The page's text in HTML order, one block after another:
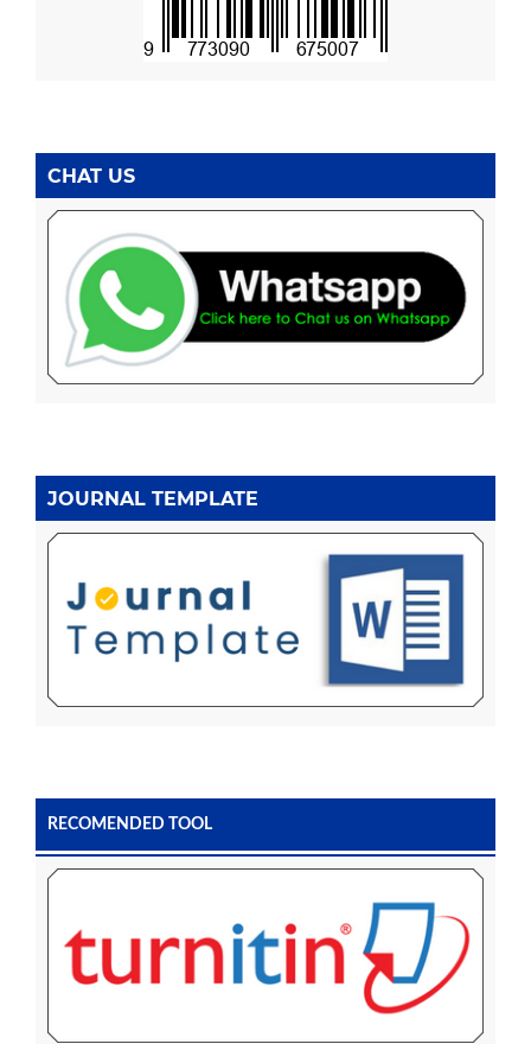
CHAT US
JOURNAL TEMPLATE
RECOMENDED TOOL